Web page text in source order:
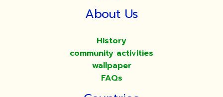
About Us
History
community activities
wallpaper
FAQs